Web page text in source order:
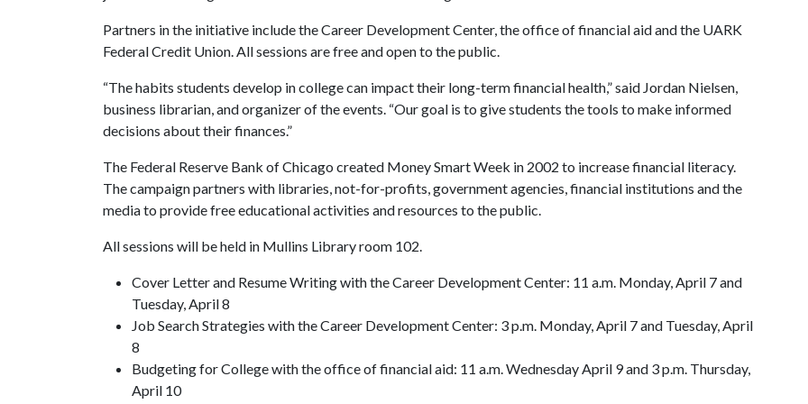
Partners in the initiative include the Career Development Center, the office of financial aid and the UARK
Federal Credit Union. All sessions are free and open to the public.
“The habits students develop in college can impact their long-term financial health,” said Jordan Nielsen,
business librarian, and organizer of the events. “Our goal is to give students the tools to make informed
decisions about their finances.”
The Federal Reserve Bank of Chicago created Money Smart Week in 2002 to increase financial literacy.
The campaign partners with libraries, not-for-profits, government agencies, financial institutions and the
media to provide free educational activities and resources to the public.
All sessions will be held in Mullins Library room 102.
Cover Letter and Resume Writing with the Career Development Center: 11 a.m. Monday, April 7 and
Tuesday, April 8
Job Search Strategies with the Career Development Center: 3 p.m. Monday, April 7 and Tuesday, April
8
Budgeting for College with the office of financial aid: 11 a.m. Wednesday April 9 and 3 p.m. Thursday,
April 10